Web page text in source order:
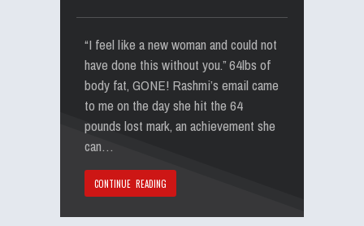
“I feel like a new woman and could not
have done this without you.” 64lbs of
body fat, GONE! Rashmi’s email came
to me on the day she hit the 64
pounds lost mark, an achievement she
can…
CONTINUE READING